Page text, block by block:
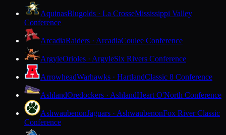
AquinasBlugolds · La CrosseMississippi Valley
Conference
ArcadiaRaiders · ArcadiaCoulee Conference
ArgyleOrioles · ArgyleSix Rivers Conference
ArrowheadWarhawks · HartlandClassic 8 Conference
AshlandOredockers · AshlandHeart O'North Conference
AshwaubenonJaguars · AshwaubenonFox River Classic
Conference